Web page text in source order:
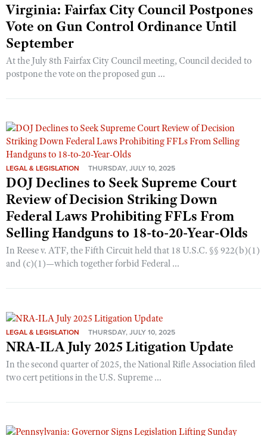
Virginia: Fairfax City Council Postpones
Vote on Gun Control Ordinance Until
September
At the July 8th Fairfax City Council meeting, Council decided to
postpone the vote on the proposed gun ...
LEGAL & LEGISLATION THURSDAY, JULY 10, 2025
DOJ Declines to Seek Supreme Court
Review of Decision Striking Down
Federal Laws Prohibiting FFLs From
Selling Handguns to 18-to-20-Year-Olds
In Reese v. ATF, the Fifth Circuit held that 18 U.S.C. §§ 922(b)(1)
and (c)(1)—which together forbid Federal ...
LEGAL & LEGISLATION THURSDAY, JULY 10, 2025
NRA-ILA July 2025 Litigation Update
In the second quarter of 2025, the National Rifle Association filed
two cert petitions in the U.S. Supreme ...